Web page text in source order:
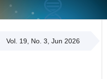
Vol. 19, No. 3, Jun 2026